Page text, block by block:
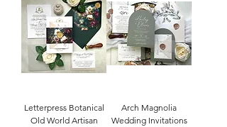
Letterpress Botanical
Old World Artisan
Arch Magnolia
Wedding Invitations